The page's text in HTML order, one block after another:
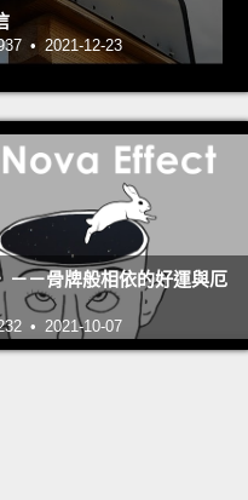
• 2021-12-23
－－骨牌般相依的好運與厄
• 2021-10-07